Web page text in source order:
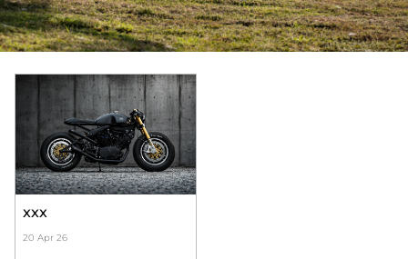
xxx
20 Apr 26